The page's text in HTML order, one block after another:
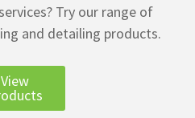
Try our range of
and detailing products.
View